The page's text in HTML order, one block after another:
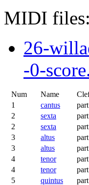
MIDI files:
26-
-0-
Num Name
1
cantus
2
sexta
2
sexta
3
altus
3
altus
part
4
tenor
4
tenor
part
5
quintus